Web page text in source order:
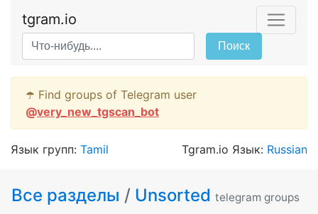
tgram.io
Поиск
☂️ Find groups of Telegram user
@very_new_tgscan_bot
Язык групп: Tamil Tgram.io Язык: Russian
Все разделы / Unsorted telegram groups